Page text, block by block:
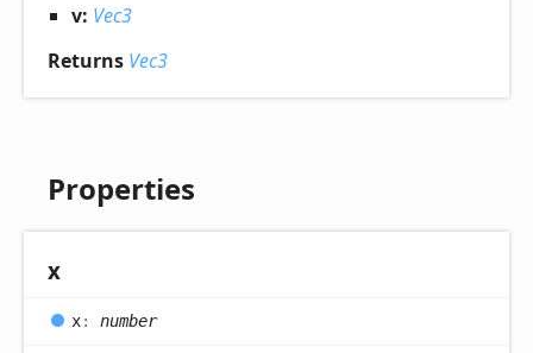
v: Vec3
Returns Vec3
Properties
x
x: number